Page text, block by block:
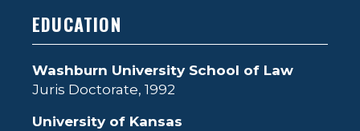
EDUCATION
Washburn University School of Law
Juris Doctorate, 1992
University of Kansas